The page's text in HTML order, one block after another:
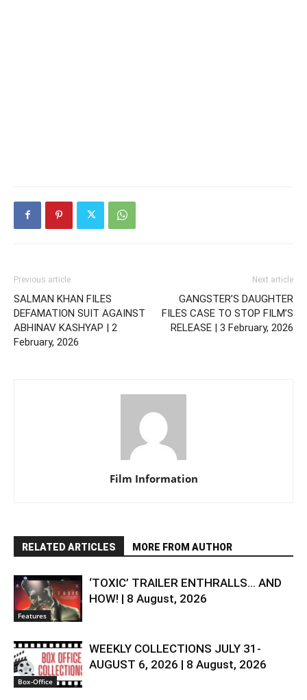
Previous article
SALMAN KHAN FILES
DEFAMATION SUIT AGAINST
ABHINAV KASHYAP | 2
February, 2026
Next article
GANGSTER’S DAUGHTER
FILES CASE TO STOP FILM’S
RELEASE | 3 February, 2026
Film Information
RELATED ARTICLES MORE FROM AUTHOR
Features
‘TOXIC’ TRAILER ENTHRALLS… AND
HOW! | 8 August, 2026
Box-Office
WEEKLY COLLECTIONS JULY 31-
AUGUST 6, 2026 | 8 August, 2026